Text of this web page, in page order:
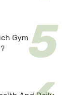
Gym